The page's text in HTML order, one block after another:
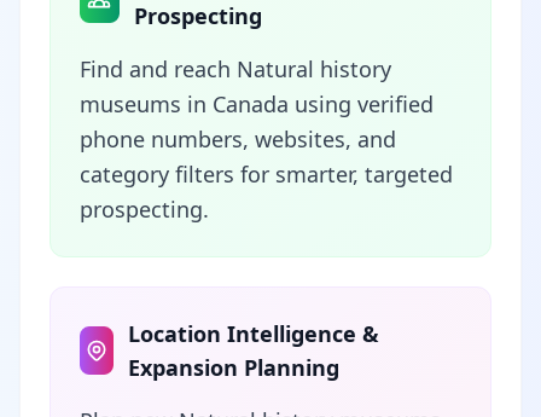
Prospecting
Find and reach Natural history
museums in Canada using verified
phone numbers, websites, and
category filters for smarter, targeted
prospecting.
Location Intelligence &
Expansion Planning